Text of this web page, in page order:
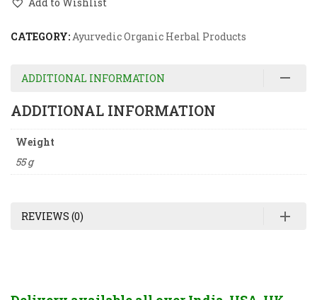
CATEGORY:Ayurvedic Organic Herbal Products
ADDITIONAL INFORMATION
ADDITIONAL INFORMATION
Weight
55 g
REVIEWS (0)